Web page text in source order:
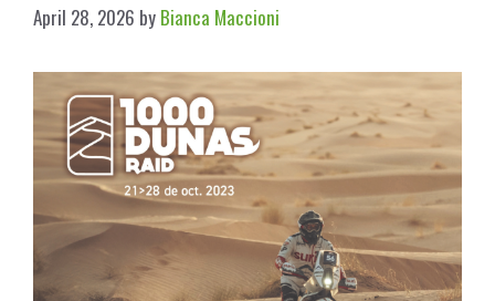
April 28, 2026 by Bianca Maccioni